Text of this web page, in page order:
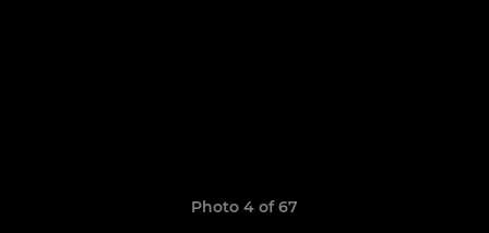
Photo 4 of 67